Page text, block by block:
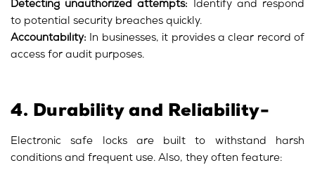
Detecting unauthorized attempts: Identify and respond
to potential security breaches quickly.
Accountability: In businesses, it provides a clear record of
access for audit purposes.
4. Durability and Reliability-
Electronic safe locks are built to withstand harsh
conditions and frequent use. Also, they often feature: